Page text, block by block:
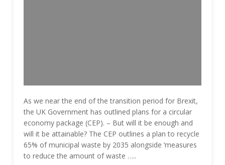
As we near the end of the transition period for Brexit,
the UK Government has outlined plans for a circular
economy package (CEP). – But will it be enough and
will it be attainable? The CEP outlines a plan to recycle
65% of municipal waste by 2035 alongside ‘measures
to reduce the amount of waste …..